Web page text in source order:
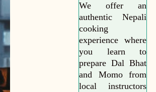
We offer an
authentic Nepali
cooking
experience where
you learn to
prepare Dal Bhat
and Momo from
local instructors